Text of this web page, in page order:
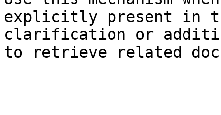
explicitly present in
clarification or